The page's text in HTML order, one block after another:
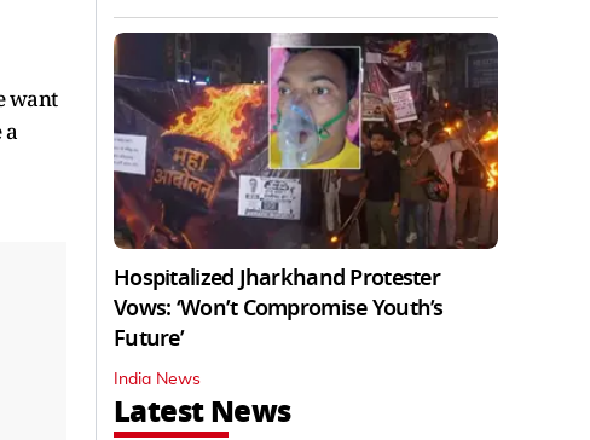
want
a
Hospitalized Jharkhand Protester
Vows: ‘Won’t Compromise Youth’s
Future’
India News
Latest News